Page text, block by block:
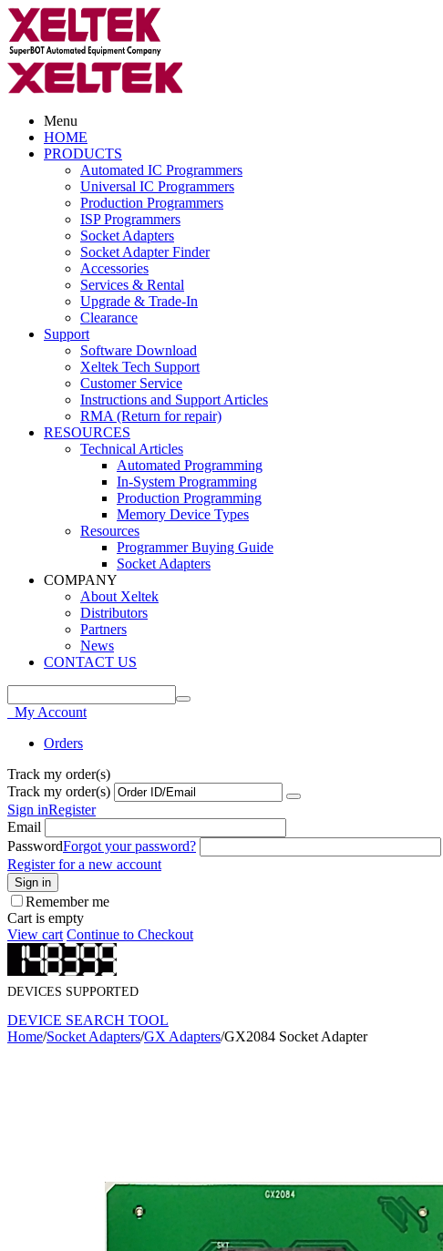
Menu
HOME
PRODUCTS
Automated IC Programmers
Universal IC Programmers
Production Programmers
ISP Programmers
Socket Adapters
Socket Adapter Finder
Accessories
Services & Rental
Upgrade & Trade-In
Clearance
Support
Software Download
Xeltek Tech Support
Customer Service
Instructions and Support Articles
RMA (Return for repair)
RESOURCES
Technical Articles
Automated Programming
In-System Programming
Production Programming
Memory Device Types
Resources
Programmer Buying Guide
Socket Adapters
COMPANY
About Xeltek
Distributors
Partners
News
CONTACT US
My Account
Orders
Track my order(s)
Track my order(s)
Sign inRegister
Email
PasswordForgot your password?
Register for a new account
Sign in
Remember me
Cart is empty
View cart Continue to Checkout
DEVICES SUPPORTED
DEVICE SEARCH TOOL
Home/Socket Adapters/GX Adapters/GX2084 Socket Adapter